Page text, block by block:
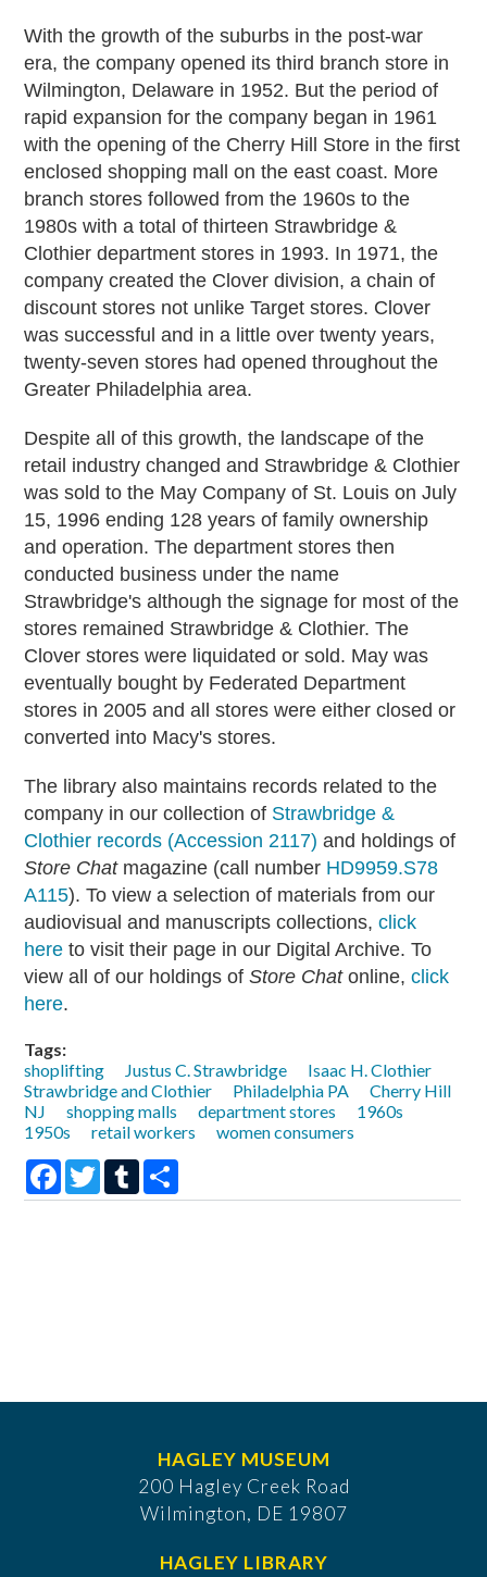
With the growth of the suburbs in the post-war
era, the company opened its third branch store in
Wilmington, Delaware in 1952. But the period of
rapid expansion for the company began in 1961
with the opening of the Cherry Hill Store in the first
enclosed shopping mall on the east coast. More
branch stores followed from the 1960s to the
1980s with a total of thirteen Strawbridge &
Clothier department stores in 1993. In 1971, the
company created the Clover division, a chain of
discount stores not unlike Target stores. Clover
was successful and in a little over twenty years,
twenty-seven stores had opened throughout the
Greater Philadelphia area.
Despite all of this growth, the landscape of the
retail industry changed and Strawbridge & Clothier
was sold to the May Company of St. Louis on July
15, 1996 ending 128 years of family ownership
and operation. The department stores then
conducted business under the name
Strawbridge's although the signage for most of the
stores remained Strawbridge & Clothier. The
Clover stores were liquidated or sold. May was
eventually bought by Federated Department
stores in 2005 and all stores were either closed or
converted into Macy's stores.
The library also maintains records related to the
company in our collection of Strawbridge &
Clothier records (Accession 2117) and holdings of
Store Chatmagazine (call number HD9959.S78
A115). To view a selection of materials from our
audiovisual and manuscripts collections,click
here to visit their page in our Digital Archive. To
view all of our holdings ofStore Chatonline,click
here.
Tags:
shoplifting
Justus C. Strawbridge
Isaac H. Clothier
Strawbridge and Clothier
Philadelphia PA
Cherry Hill
NJ
shopping malls department stores
1960s
1950s
retail workers
women consumers
Facebook
TwitterTumblr
HAGLEY MUSEUM
200 Hagley Creek Road
Wilmington, DE 19807
HAGLEY LIBRARY